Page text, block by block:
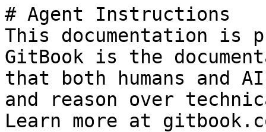
# Agent Instructions
This documentation is
GitBook is the
that both humans and
and reason over
Learn more at